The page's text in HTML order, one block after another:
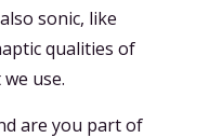
sonic, like
qualities of
use.
are you part of